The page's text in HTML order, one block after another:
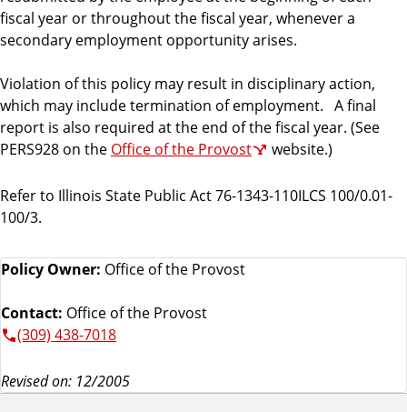
fiscal year or throughout the fiscal year, whenever a
secondary employment opportunity arises.
Violation of this policy may result in disciplinary action,
which may include termination of employment. A final
report is also required at the end of the fiscal year. (See
PERS928 on the Office of the Provost website.)
Refer to Illinois State Public Act 76-1343-110ILCS 100/0.01-
100/3.
Policy Owner: Office of the Provost
Contact: Office of the Provost
(309) 438-7018
Revised on: 12/2005